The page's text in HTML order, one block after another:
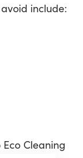
include: